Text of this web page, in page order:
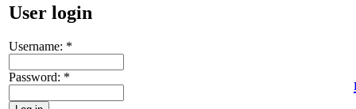
User login
Username: *
Password: *